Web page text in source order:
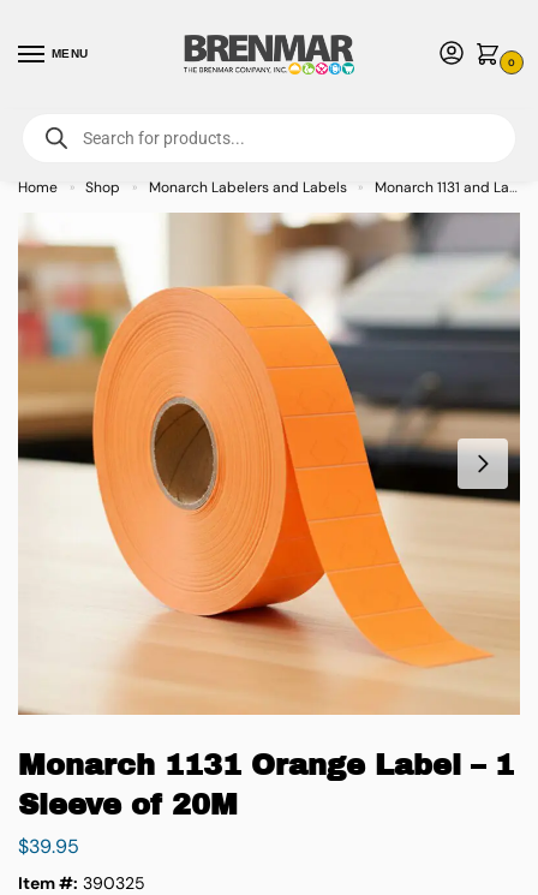
MENU
0
For International Orders (Outside of USA & Canada) Call us at 1-800-783-
7759- Minimum Order $15 USD
Home » Shop » Monarch Labelers and Labels » Monarch 1131 and Labels
Monarch 1131 Orange Label – 1
Sleeve of 20M
$39.95
Item #: 390325